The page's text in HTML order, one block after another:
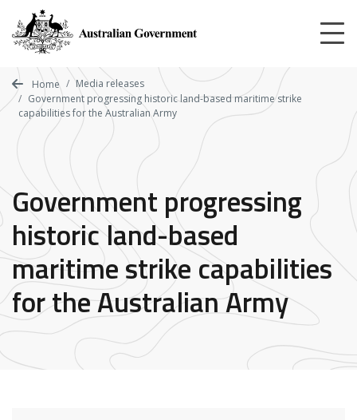
main
content
Home
Media releases
Government progressing historic land-based maritime strike
capabilities for the Australian Army
Government progressing
historic land-based
maritime strike capabilities
for the Australian Army